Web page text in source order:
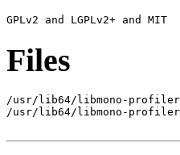
Files
/usr/lib64/libmono-
/usr/lib64/libmono-